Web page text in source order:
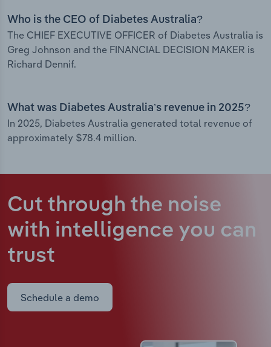
Who is the CEO of Diabetes Australia?
The CHIEF EXECUTIVE OFFICER of Diabetes Australia is
Greg Johnson and the FINANCIAL DECISION MAKER is
Richard Dennif.
What was Diabetes Australia’s revenue in 2025?
In 2025, Diabetes Australia generated total revenue of
approximately $78.4 million.
Cut through the noise
with intelligence you can
trust
Schedule a demo